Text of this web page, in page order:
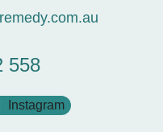
558
Instagram